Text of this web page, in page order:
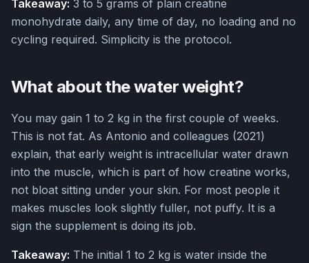
Takeaway: 3 to 5 grams of plain creatine
monohydrate daily, any time of day, no loading and no
cycling required. Simplicity is the protocol.
What about the water weight?
You may gain 1 to 2 kg in the first couple of weeks.
This is not fat. As Antonio and colleagues (2021)
explain, that early weight is intracellular water drawn
into the muscle, which is part of how creatine works,
not bloat sitting under your skin. For most people it
makes muscles look slightly fuller, not puffy. It is a
sign the supplement is doing its job.
Takeaway: The initial 1 to 2 kg is water inside the